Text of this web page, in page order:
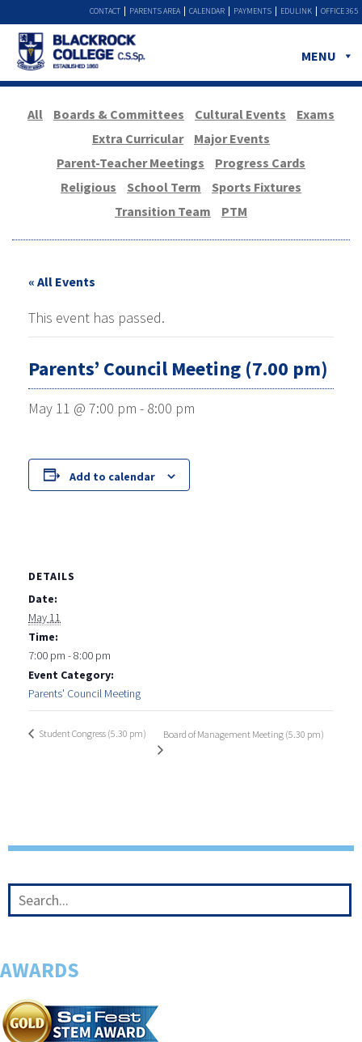
OFFICE 365
EDULINK
PAYMENTS
CALENDAR
PARENTS AREA
CONTACT
MENU
All Boards & Committees Cultural Events
Exams
Extra Curricular
Major Events
Parent-Teacher Meetings
Progress Cards
Religious
School Term
Sports Fixtures
Transition Team
PTM
« All Events
This event has passed.
Parents’ Council Meeting (7.00 pm)
May 11 @ 7:00 pm - 8:00 pm
Add to calendar
DETAILS
Date:
May 11
Time:
7:00 pm - 8:00 pm
Event Category:
Parents' Council Meeting
Student Congress (5.30 pm) Board of Management Meeting (5.30 pm)
AWARDS